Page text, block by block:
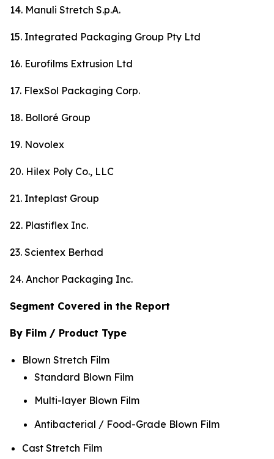
14. Manuli Stretch S.p.A.
15. Integrated Packaging Group Pty Ltd
16. Eurofilms Extrusion Ltd
17. FlexSol Packaging Corp.
18. Bolloré Group
19. Novolex
20. Hilex Poly Co., LLC
21. Inteplast Group
22. Plastiflex Inc.
23. Scientex Berhad
24. Anchor Packaging Inc.
Segment Covered in the Report
By Film / Product Type
Blown Stretch Film
Standard Blown Film
Multi-layer Blown Film
Antibacterial / Food-Grade Blown Film
Cast Stretch Film